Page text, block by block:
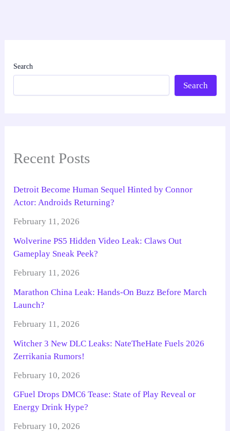
Search
Search
Recent Posts
Detroit Become Human Sequel Hinted by Connor
Actor: Androids Returning?
February 11, 2026
Wolverine PS5 Hidden Video Leak: Claws Out
Gameplay Sneak Peek?
February 11, 2026
Marathon China Leak: Hands-On Buzz Before March
Launch?
February 11, 2026
Witcher 3 New DLC Leaks: NateTheHate Fuels 2026
Zerrikania Rumors!
February 10, 2026
GFuel Drops DMC6 Tease: State of Play Reveal or
Energy Drink Hype?
February 10, 2026